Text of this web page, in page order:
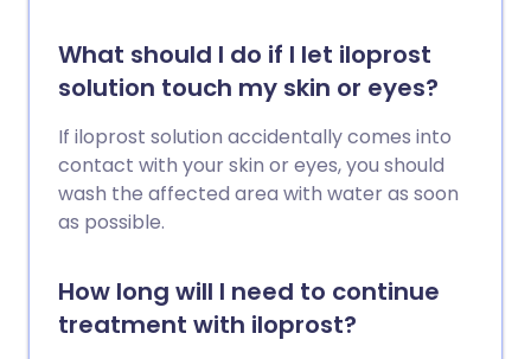
What should I do if I let iloprost
solution touch my skin or eyes?
If iloprost solution accidentally comes into
contact with your skin or eyes, you should
wash the affected area with water as soon
as possible.
How long will I need to continue
treatment with iloprost?